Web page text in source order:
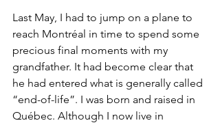
Last May, I had to jump on a plane to
reach Montréal in time to spend some
precious final moments with my
grandfather. It had become clear that
he had entered what is generally called
“end-of-life”. I was born and raised in
Québec. Although I now live in